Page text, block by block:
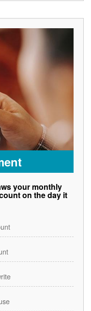
your monthly
on the day it